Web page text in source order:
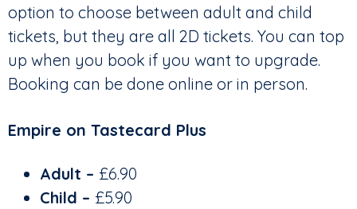
option to choose between adult and child
tickets, but they are all 2D tickets. You can top
up when you book if you want to upgrade.
Booking can be done online or in person.
Empire on Tastecard Plus
Adult – £6.90
Child – £5.90